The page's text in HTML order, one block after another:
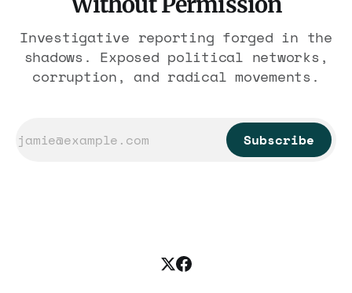
Investigative reporting forged in the
shadows. Exposed political networks,
corruption, and radical movements.
Subscribe